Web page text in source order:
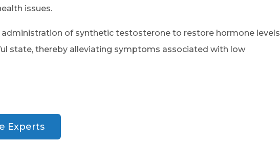
issues.
administration of synthetic testosterone to restore hormone levels
state, thereby alleviating symptoms associated with low
Experts